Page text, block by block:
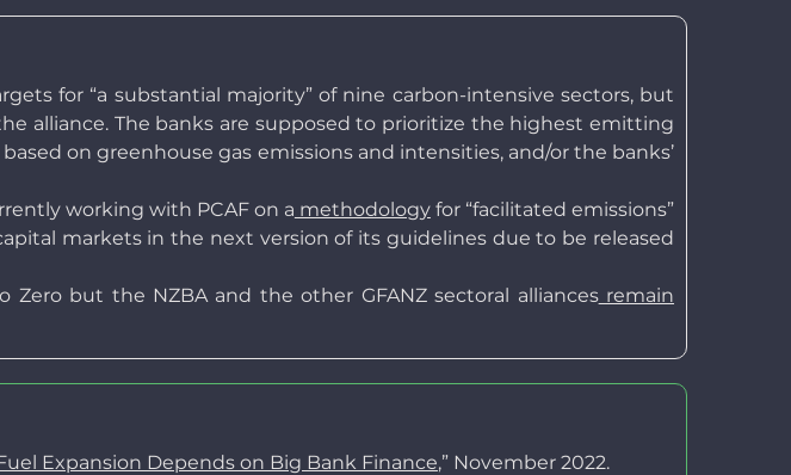
for “a substantial majority” of nine carbon-intensive sectors, but
alliance. The banks are supposed to prioritize the highest emitting
on greenhouse gas emissions and intensities, and/or the banks’
working with PCAF on a methodologyfor “facilitated emissions”
markets in the next version of its guidelines due to be released
Zero but the NZBA and the other GFANZ sectoral alliancesremain
Expansion Depends on Big Bank Finance,” November 2022.